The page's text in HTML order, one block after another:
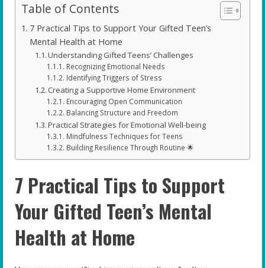
Table of Contents
7 Practical Tips to Support Your Gifted Teen’s
Mental Health at Home
Understanding Gifted Teens’ Challenges
Recognizing Emotional Needs
Identifying Triggers of Stress
Creating a Supportive Home Environment
Encouraging Open Communication
Balancing Structure and Freedom
Practical Strategies for Emotional Well-being
Mindfulness Techniques for Teens
Building Resilience Through Routine 🌟
7 Practical Tips to Support
Your Gifted Teen’s Mental
Health at Home